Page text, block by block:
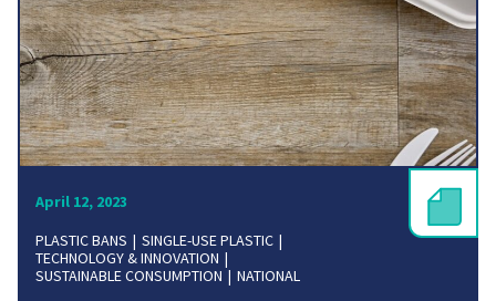
April 12, 2023
PLASTIC BANS
SINGLE-USE PLASTIC
TECHNOLOGY & INNOVATION
SUSTAINABLE CONSUMPTION
NATIONAL